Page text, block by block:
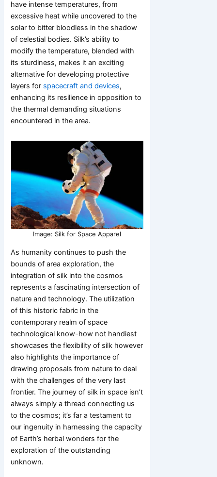
have intense temperatures, from
excessive heat while uncovered to the
solar to bitter bloodless in the shadow
of celestial bodies. Silk’s ability to
modify the temperature, blended with
its sturdiness, makes it an exciting
alternative for developing protective
layers for spacecraft and devices,
enhancing its resilience in opposition to
the thermal demanding situations
encountered in the area.
Image: Silk for Space Apparel
As humanity continues to push the
bounds of area exploration, the
integration of silk into the cosmos
represents a fascinating intersection of
nature and technology. The utilization
of this historic fabric in the
contemporary realm of space
technological know-how not handiest
showcases the flexibility of silk however
also highlights the importance of
drawing proposals from nature to deal
with the challenges of the very last
frontier. The journey of silk in space isn’t
always simply a thread connecting us
to the cosmos; it’s far a testament to
our ingenuity in harnessing the capacity
of Earth’s herbal wonders for the
exploration of the outstanding
unknown.